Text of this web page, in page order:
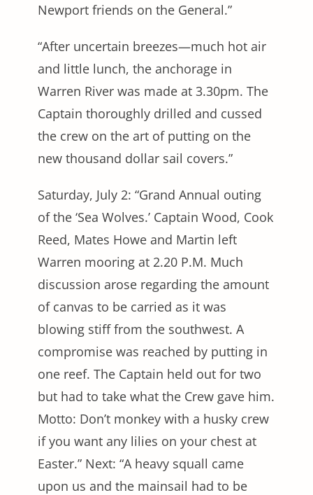
Newport friends on the General.”
“After uncertain breezes—much hot air
and little lunch, the anchorage in
Warren River was made at 3.30pm. The
Captain thoroughly drilled and cussed
the crew on the art of putting on the
new thousand dollar sail covers.”
Saturday, July 2: “Grand Annual outing
of the ‘Sea Wolves.’ Captain Wood, Cook
Reed, Mates Howe and Martin left
Warren mooring at 2.20 P.M. Much
discussion arose regarding the amount
of canvas to be carried as it was
blowing stiff from the southwest. A
compromise was reached by putting in
one reef. The Captain held out for two
but had to take what the Crew gave him.
Motto: Don’t monkey with a husky crew
if you want any lilies on your chest at
Easter.” Next: “A heavy squall came
upon us and the mainsail had to be